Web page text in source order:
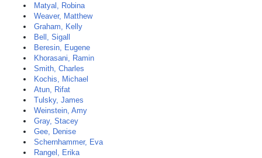
Matyal, Robina
Weaver, Matthew
Graham, Kelly
Bell, Sigall
Beresin, Eugene
Khorasani, Ramin
Smith, Charles
Kochis, Michael
Atun, Rifat
Tulsky, James
Weinstein, Amy
Gray, Stacey
Gee, Denise
Schernhammer, Eva
Rangel, Erika